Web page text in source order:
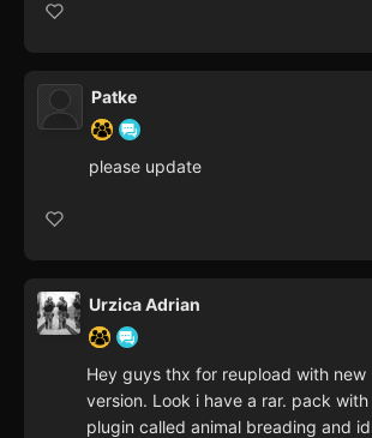
Patke
please update
Urzica Adrian
Hey guys thx for reupload with new
version. Look i have a rar. pack with
plugin called animal breading and